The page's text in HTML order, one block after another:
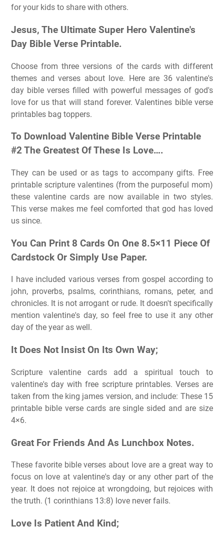
for your kids to share with others.
Jesus, The Ultimate Super Hero Valentine's
Day Bible Verse Printable.
Choose from three versions of the cards with different
themes and verses about love. Here are 36 valentine's
day bible verses filled with powerful messages of god's
love for us that will stand forever. Valentines bible verse
printables bag toppers.
To Download Valentine Bible Verse Printable
#2 The Greatest Of These Is Love….
They can be used or as tags to accompany gifts. Free
printable scripture valentines (from the purposeful mom)
these valentine cards are now available in two styles.
This verse makes me feel comforted that god has loved
us since.
You Can Print 8 Cards On One 8.5×11 Piece Of
Cardstock Or Simply Use Paper.
I have included various verses from gospel according to
john, proverbs, psalms, corinthians, romans, peter, and
chronicles. It is not arrogant or rude. It doesn't specifically
mention valentine's day, so feel free to use it any other
day of the year as well.
It Does Not Insist On Its Own Way;
Scripture valentine cards add a spiritual touch to
valentine's day with free scripture printables. Verses are
taken from the king james version, and include: These 15
printable bible verse cards are single sided and are size
4×6.
Great For Friends And As Lunchbox Notes.
These favorite bible verses about love are a great way to
focus on love at valentine's day or any other part of the
year. It does not rejoice at wrongdoing, but rejoices with
the truth. (1 corinthians 13:8) love never fails.
Love Is Patient And Kind;